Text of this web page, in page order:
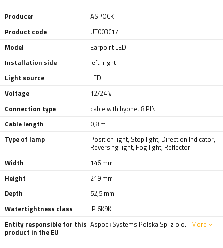
Producer
ASPÖCK
Product code
UT003017
Model
Earpoint LED
Installation side
left+right
Light source
LED
Voltage
12/24 V
Connection type
cable with byonet 8 PIN
Cable length
0,8 m
Type of lamp
Position light, Stop light, Direction Indicator,
Reversing light, Fog light, Reflector
Width
146 mm
Height
219 mm
Depth
52,5 mm
Watertightness class
IP 6K9K
Entity responsible for this
product in the EU
Aspöck Systems Polska Sp. z o.o. More